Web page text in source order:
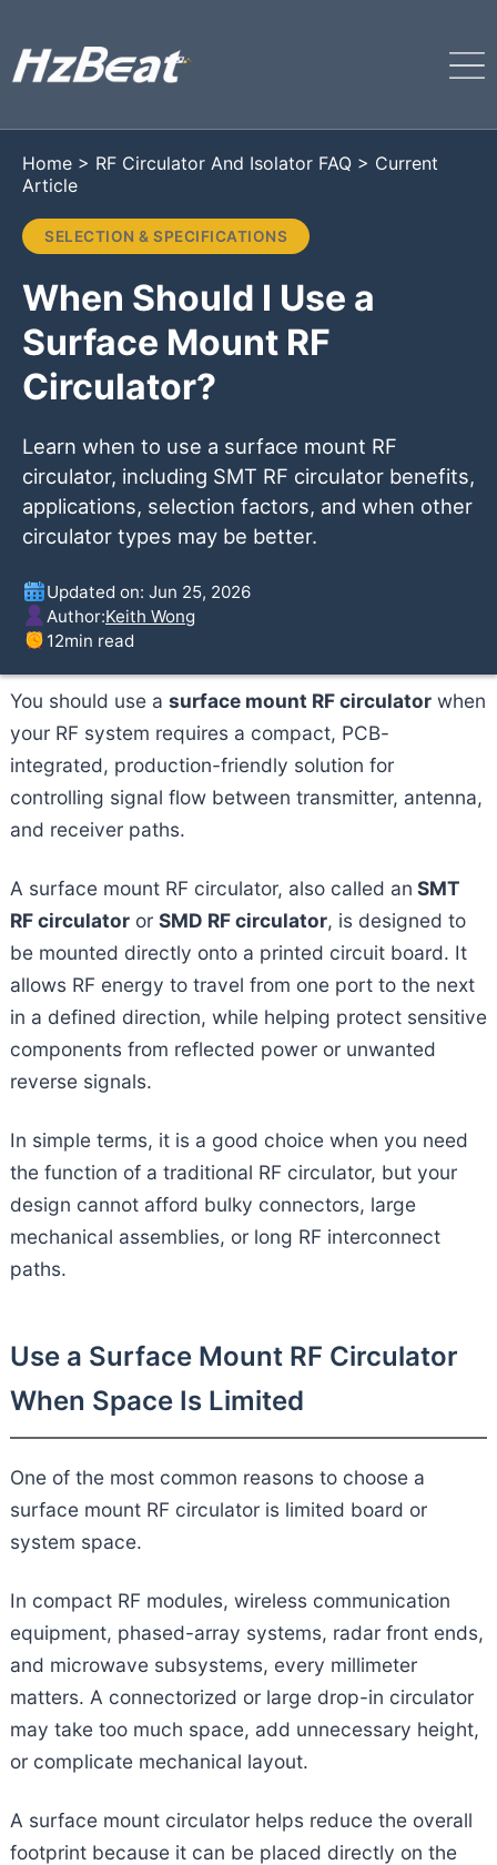
Home > RF Circulator And Isolator FAQ > Current
Article
SELECTION & SPECIFICATIONS
When Should I Use a
Surface Mount RF
Circulator?
Learn when to use a surface mount RF
circulator, including SMT RF circulator benefits,
applications, selection factors, and when other
circulator types may be better.
Updated on: Jun 25, 2026
Author:Keith Wong
12min read
You should use a surface mount RF circulatorwhen
your RF system requires a compact, PCB-
integrated, production-friendly solution for
controlling signal flow between transmitter, antenna,
and receiver paths.
A surface mount RF circulator, also called an SMT
RF circulatoror SMD RF circulator, is designed to
be mounted directly onto a printed circuit board. It
allows RF energy to travel from one port to the next
in a defined direction, while helping protect sensitive
components from reflected power or unwanted
reverse signals.
In simple terms, it is a good choice when you need
the function of a traditional RF circulator, but your
design cannot afford bulky connectors, large
mechanical assemblies, or long RF interconnect
paths.
Use a Surface Mount RF Circulator
When Space Is Limited
One of the most common reasons to choose a
surface mount RF circulator is limited board or
system space.
In compact RF modules, wireless communication
equipment, phased-array systems, radar front ends,
and microwave subsystems, every millimeter
matters. A connectorized or large drop-in circulator
may take too much space, add unnecessary height,
or complicate mechanical layout.
A surface mount circulator helps reduce the overall
footprint because it can be placed directly on the